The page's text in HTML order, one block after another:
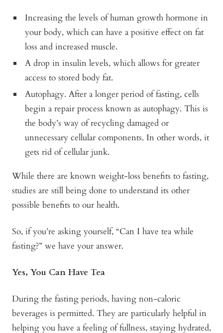
Increasing the levels of human growth hormone in
your body, which can have a positive effect on fat
loss and increased muscle.
A drop in insulin levels, which allows for greater
access to stored body fat.
Autophagy. After a longer period of fasting, cells
begin a repair process known as autophagy. This is
the body’s way of recycling damaged or
unnecessary cellular components. In other words, it
gets rid of cellular junk.
While there are known weight-loss benefits to fasting,
studies are still being done to understand its other
possible benefits to our health.
So, if you’re asking yourself, “Can I have tea while
fasting?” we have your answer.
Yes, You Can Have Tea
During the fasting periods, having non-caloric
beverages is permitted. They are particularly helpful in
helping you have a feeling of fullness, staying hydrated,